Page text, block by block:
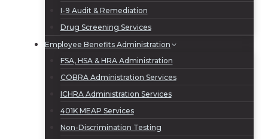
I-9 Audit & Remediation
Drug Screening Services
Employee Benefits Administration
FSA, HSA & HRA Administration
COBRA Administration Services
ICHRA Administration Services
401K MEAP Services
Non-Discrimination Testing